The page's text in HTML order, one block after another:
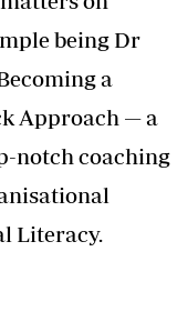
being Dr
a
Approach — a
notch coaching
Literacy.